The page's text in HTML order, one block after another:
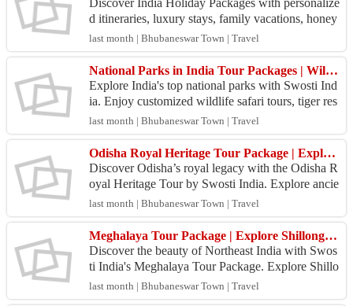
Discover India Holiday Packages with personalize
d itineraries, luxury stays, family vacations, honey
moon tours, and adventure trips. Book your dream
j...
last month | Bhubaneswar Town | Travel
National Parks in India Tour Packages | Wildlife Safari Tours by Swosti India
Explore India's top national parks with Swosti Ind
ia. Enjoy customized wildlife safari tours, tiger res
erves, nature escapes, comfortable stays, and e...
last month | Bhubaneswar Town | Travel
Odisha Royal Heritage Tour Package | Explore Royal Odisha with Swosti India
Discover Odisha’s royal legacy with the Odisha R
oyal Heritage Tour by Swosti India. Explore ancie
nt temples, tribal villages, Buddhist heritage site
s,...
last month | Bhubaneswar Town | Travel
Meghalaya Tour Package | Explore Shillong, Cherrapunji & Kaziranga | Swosti India
Discover the beauty of Northeast India with Swos
ti India's Meghalaya Tour Package. Explore Shillo
ng, Cherrapunji, Kaziranga National Park, Umiam
Lake,...
last month | Bhubaneswar Town | Travel